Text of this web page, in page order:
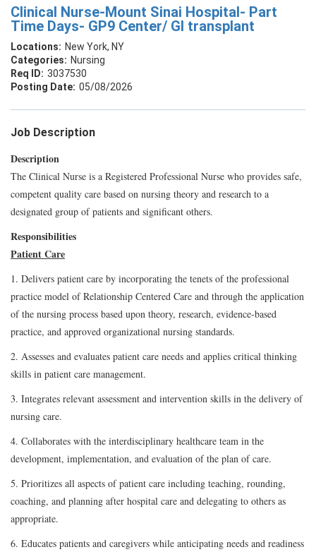
Clinical Nurse-Mount Sinai Hospital- Part
Time Days- GP9 Center/ GI transplant
New York, NY
Nursing
3037530
05/08/2026
Job Description
Description
The Clinical Nurse is a Registered Professional Nurse who provides safe,
competent quality care based on nursing theory and research to a
designated group of patients and significant others.
Responsibilities
Patient Care
1. Delivers patient care by incorporating the tenets of the professional
practice model of Relationship Centered Care and through the application
of the nursing process based upon theory, research, evidence-based
practice, and approved organizational nursing standards.
2. Assesses and evaluates patient care needs and applies critical thinking
skills in patient care management.
3. Integrates relevant assessment and intervention skills in the delivery of
nursing care.
4. Collaborates with the interdisciplinary healthcare team in the
development, implementation, and evaluation of the plan of care.
5. Prioritizes all aspects of patient care including teaching, rounding,
coaching, and planning after hospital care and delegating to others as
appropriate.
6. Educates patients and caregivers while anticipating needs and readiness